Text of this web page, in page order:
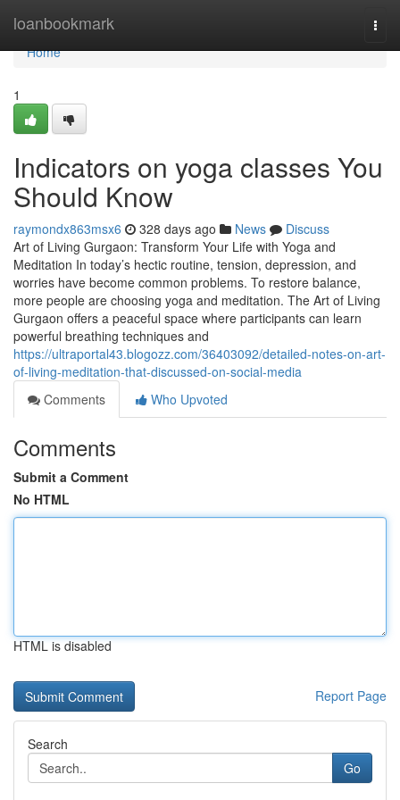
loanbookmark
Home
Home
1
Indicators on yoga classes You
Should Know
raymondx863msx6 328 days ago News
Discuss
Art of Living Gurgaon: Transform Your Life with Yoga and
Meditation In today’s hectic routine, tension, depression, and
worries have become common problems. To restore balance,
more people are choosing yoga and meditation. The Art of Living
Gurgaon offers a peaceful space where participants can learn
powerful breathing techniques and
https://ultraportal43.blogozz.com/36403092/detailed-notes-on-art-
of-living-meditation-that-discussed-on-social-media
Comments
Who Upvoted
Comments
Submit a Comment
No HTML
HTML is disabled
Report Page
Search
Go